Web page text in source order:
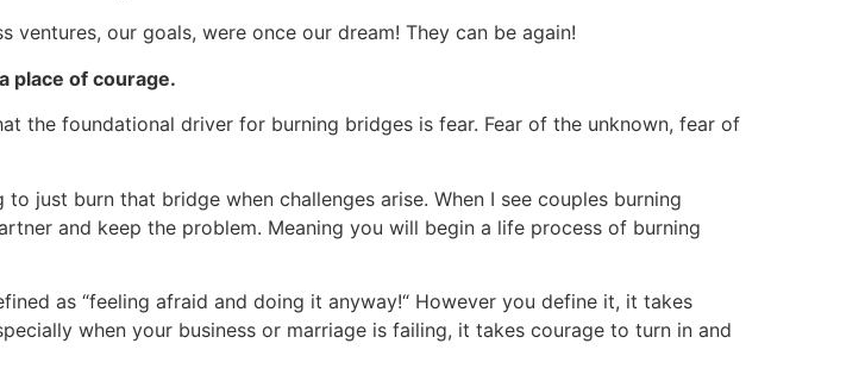
our goals, were once our dream! They can be again!
place of courage.
the foundational driver for burning bridges is fear. Fear of the unknown, fear of
just burn that bridge when challenges arise. When I see couples burning
and keep the problem. Meaning you will begin a life process of burning
as “feeling afraid and doing it anyway!“ However you define it, it takes
when your business or marriage is failing, it takes courage to turn in and